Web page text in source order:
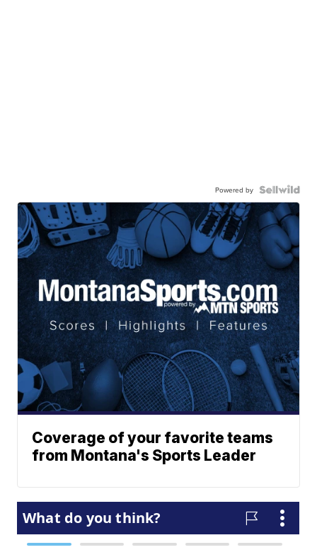
Powered by
Coverage of your favorite teams
from Montana's Sports Leader